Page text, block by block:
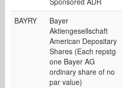
BAYRY
Bayer
Aktiengesellschaft
American Depositary
Shares (Each repstg
one Bayer AG
ordinary share of no
par value)